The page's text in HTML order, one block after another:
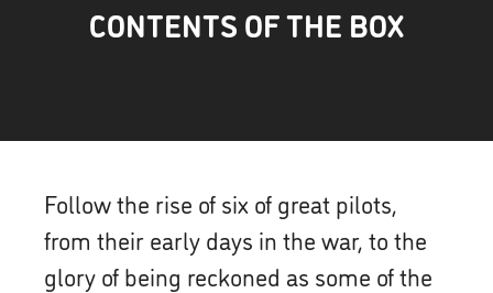
CONTENTS OF THE BOX
Follow the rise of six of great pilots,
from their early days in the war, to the
glory of being reckoned as some of the